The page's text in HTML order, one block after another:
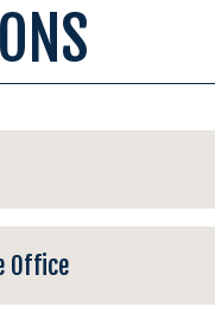
Office